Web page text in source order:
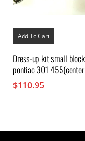
Add To Cart
Dress-up kit small block
pontiac 301-455(center
$110.95